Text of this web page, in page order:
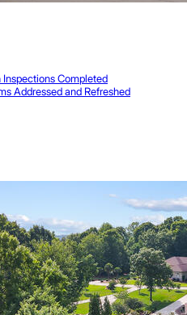
Inspections Completed
Addressed and Refreshed